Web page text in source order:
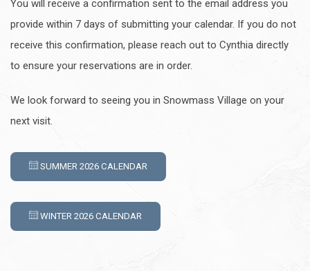
You will receive a confirmation sent to the email address you
provide within 7 days of submitting your calendar. If you do not
receive this confirmation, please reach out to Cynthia directly
to ensure your reservations are in order.
We look forward to seeing you in Snowmass Village on your
next visit.
SUMMER 2026 CALENDAR
WINTER 2026 CALENDAR